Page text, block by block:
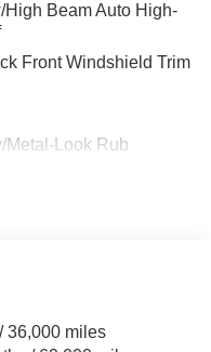
Beam Auto High-
Front Windshield Trim
Metal-Look Rub
w/Manual Folding
36,000 miles